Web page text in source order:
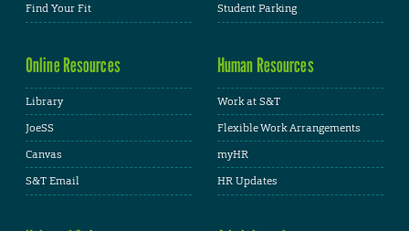
Find Your Fit
Student Parking
Online Resources
Library
JoeSS
Canvas
S&T Email
Human Resources
Work at S&T
Flexible Work Arrangements
myHR
HR Updates